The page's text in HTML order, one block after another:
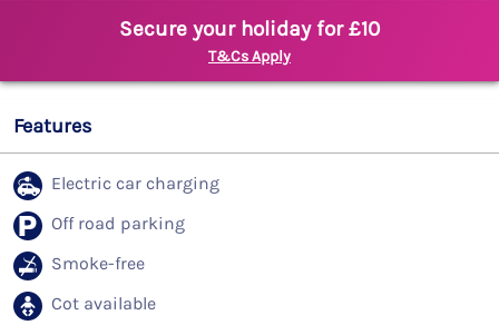
Secure your holiday for £10
T&Cs Apply
Features
Electric car charging
Off road parking
Smoke-free
Cot available